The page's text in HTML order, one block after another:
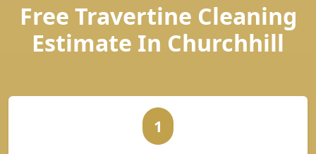
Free Travertine Cleaning
Estimate In Churchhill
1